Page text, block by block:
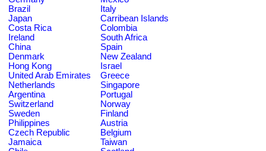
Brazil
Italy
Japan
Carribean Islands
Costa Rica
Colombia
Ireland
South Africa
China
Spain
Denmark
New Zealand
Hong Kong
Israel
United Arab Emirates
Greece
Netherlands
Singapore
Argentina
Portugal
Switzerland
Norway
Sweden
Finland
Philippines
Austria
Czech Republic
Belgium
Jamaica
Taiwan